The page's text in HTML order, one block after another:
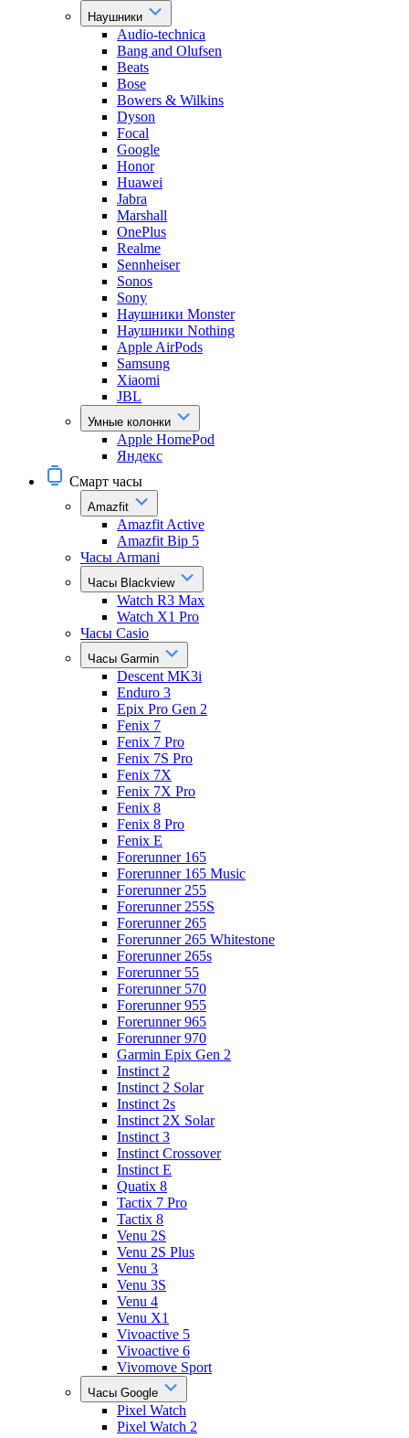
Наушники
Audio-technica
Bang and Olufsen
Beats
Bose
Bowers & Wilkins
Dyson
Focal
Google
Honor
Huawei
Jabra
Marshall
OnePlus
Realme
Sennheiser
Sonos
Sony
Наушники Monster
Наушники Nothing
Apple AirPods
Samsung
Xiaomi
JBL
Умные колонки
Apple HomePod
Яндекс
Смарт часы
Amazfit
Amazfit Active
Amazfit Bip 5
Часы Armani
Часы Blackview
Watch R3 Max
Watch X1 Pro
Часы Casio
Часы Garmin
Descent MK3i
Enduro 3
Epix Pro Gen 2
Fenix 7
Fenix 7 Pro
Fenix 7S Pro
Fenix 7X
Fenix 7X Pro
Fenix 8
Fenix 8 Pro
Fenix E
Forerunner 165
Forerunner 165 Music
Forerunner 255
Forerunner 255S
Forerunner 265
Forerunner 265 Whitestone
Forerunner 265s
Forerunner 55
Forerunner 570
Forerunner 955
Forerunner 965
Forerunner 970
Garmin Epix Gen 2
Instinct 2
Instinct 2 Solar
Instinct 2s
Instinct 2X Solar
Instinct 3
Instinct Crossover
Instinct E
Quatix 8
Tactix 7 Pro
Tactix 8
Venu 2S
Venu 2S Plus
Venu 3
Venu 3S
Venu 4
Venu X1
Vivoactive 5
Vivoactive 6
Vivomove Sport
Часы Google
Pixel Watch
Pixel Watch 2